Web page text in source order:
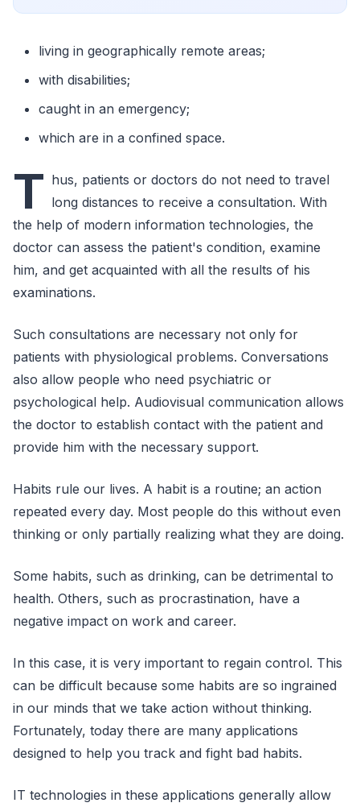
living in geographically remote areas;
with disabilities;
caught in an emergency;
which are in a confined space.
T hus, patients or doctors do not need to travel
long distances to receive a consultation. With
the help of modern information technologies, the
doctor can assess the patient's condition, examine
him, and get acquainted with all the results of his
examinations.
Such consultations are necessary not only for
patients with physiological problems. Conversations
also allow people who need psychiatric or
psychological help. Audiovisual communication allows
the doctor to establish contact with the patient and
provide him with the necessary support.
Habits rule our lives. A habit is a routine; an action
repeated every day. Most people do this without even
thinking or only partially realizing what they are doing.
Some habits, such as drinking, can be detrimental to
health. Others, such as procrastination, have a
negative impact on work and career.
In this case, it is very important to regain control. This
can be difficult because some habits are so ingrained
in our minds that we take action without thinking.
Fortunately, today there are many applications
designed to help you track and fight bad habits.
IT technologies in these applications generally allow